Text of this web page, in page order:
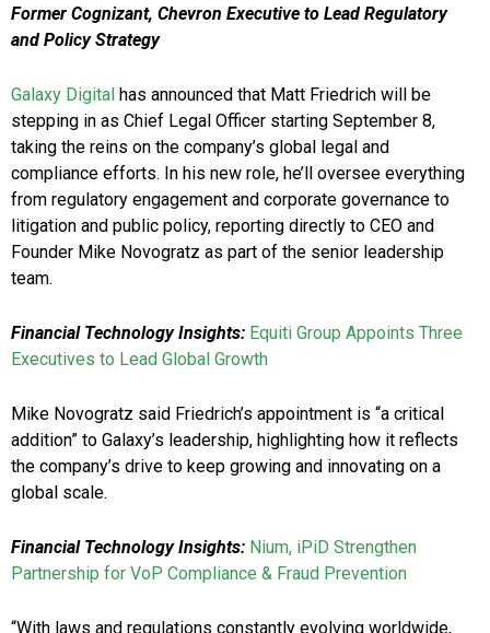
Former Cognizant, Chevron Executive to Lead Regulatory
and Policy Strategy
Galaxy Digital has announced that Matt Friedrich will be
stepping in as Chief Legal Officer starting September 8,
taking the reins on the company’s global legal and
compliance efforts. In his new role, he’ll oversee everything
from regulatory engagement and corporate governance to
litigation and public policy, reporting directly to CEO and
Founder Mike Novogratz as part of the senior leadership
team.
Financial Technology Insights: Equiti Group Appoints Three
Executives to Lead Global Growth
Mike Novogratz said Friedrich’s appointment is “a critical
addition” to Galaxy’s leadership, highlighting how it reflects
the company’s drive to keep growing and innovating on a
global scale.
Financial Technology Insights: Nium, iPiD Strengthen
Partnership for VoP Compliance & Fraud Prevention
“With laws and regulations constantly evolving worldwide,